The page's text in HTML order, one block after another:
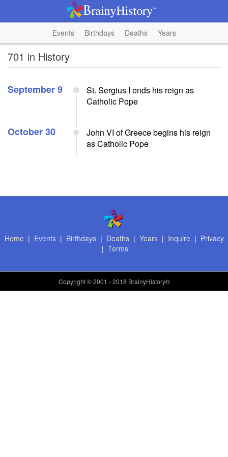
Events Birthdays Deaths Years
701 in History
September 9
St. Sergius I ends his reign as
Catholic Pope
October 30
John VI of Greece begins his reign
as Catholic Pope
Home | Events| Birthdays| Deaths| Years| Inquire | Privacy
| Terms
Copyright© 2001 - 2018 BrainyHistory®